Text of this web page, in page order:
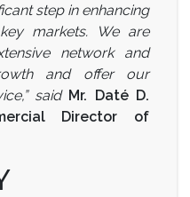
step in enhancing
markets. We are
network and
and offer our
said Mr. Daté D.
Director of